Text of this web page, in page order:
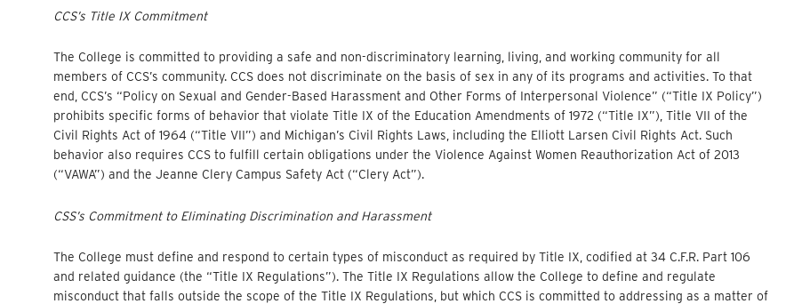
CCS’s Title IX Commitment
The College is committed to providing a safe and non-discriminatory learning, living, and working community for all
members of CCS’s community. CCS does not discriminate on the basis of sex in any of its programs and activities. To that
end, CCS’s “Policy on Sexual and Gender-Based Harassment and Other Forms of Interpersonal Violence” (“Title IX Policy”)
prohibits specific forms of behavior that violate Title IX of the Education Amendments of 1972 (“Title IX”), Title VII of the
Civil Rights Act of 1964 (“Title VII”) and Michigan’s Civil Rights Laws, including the Elliott Larsen Civil Rights Act. Such
behavior also requires CCS to fulfill certain obligations under the Violence Against Women Reauthorization Act of 2013
(“VAWA”) and the Jeanne Clery Campus Safety Act (“Clery Act”).
CSS’s Commitment to Eliminating Discrimination and Harassment
The College must define and respond to certain types of misconduct as required by Title IX, codified at 34 C.F.R. Part 106
and related guidance (the “Title IX Regulations”). The Title IX Regulations allow the College to define and regulate
misconduct that falls outside the scope of the Title IX Regulations, but which CCS is committed to addressing as a matter of